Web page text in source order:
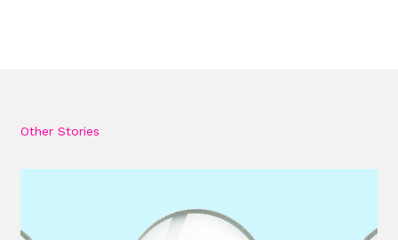
Other Stories